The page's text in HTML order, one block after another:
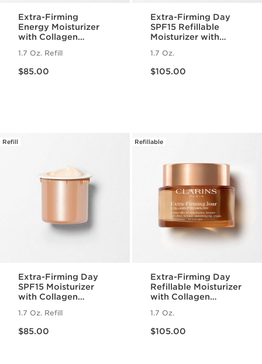
Extra-Firming
Energy Moisturizer
with Collagen
Niacinamide Refill
1.7 Oz. Refill
$85.00
Extra-Firming Day
SPF15 Refillable
Moisturizer with
Polypeptide +
Niacinamide
1.7 Oz.
$105.00
Refill
Extra-Firming Day
SPF15 Moisturizer
with Collagen
Niacinamide Refill
1.7 Oz. Refill
$85.00
Refillable
Extra-Firming Day
Refillable Moisturizer
with Collagen
Niacinamide
1.7 Oz.
$105.00